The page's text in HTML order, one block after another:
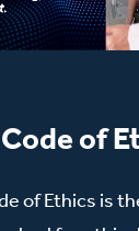
of
of Ethics is